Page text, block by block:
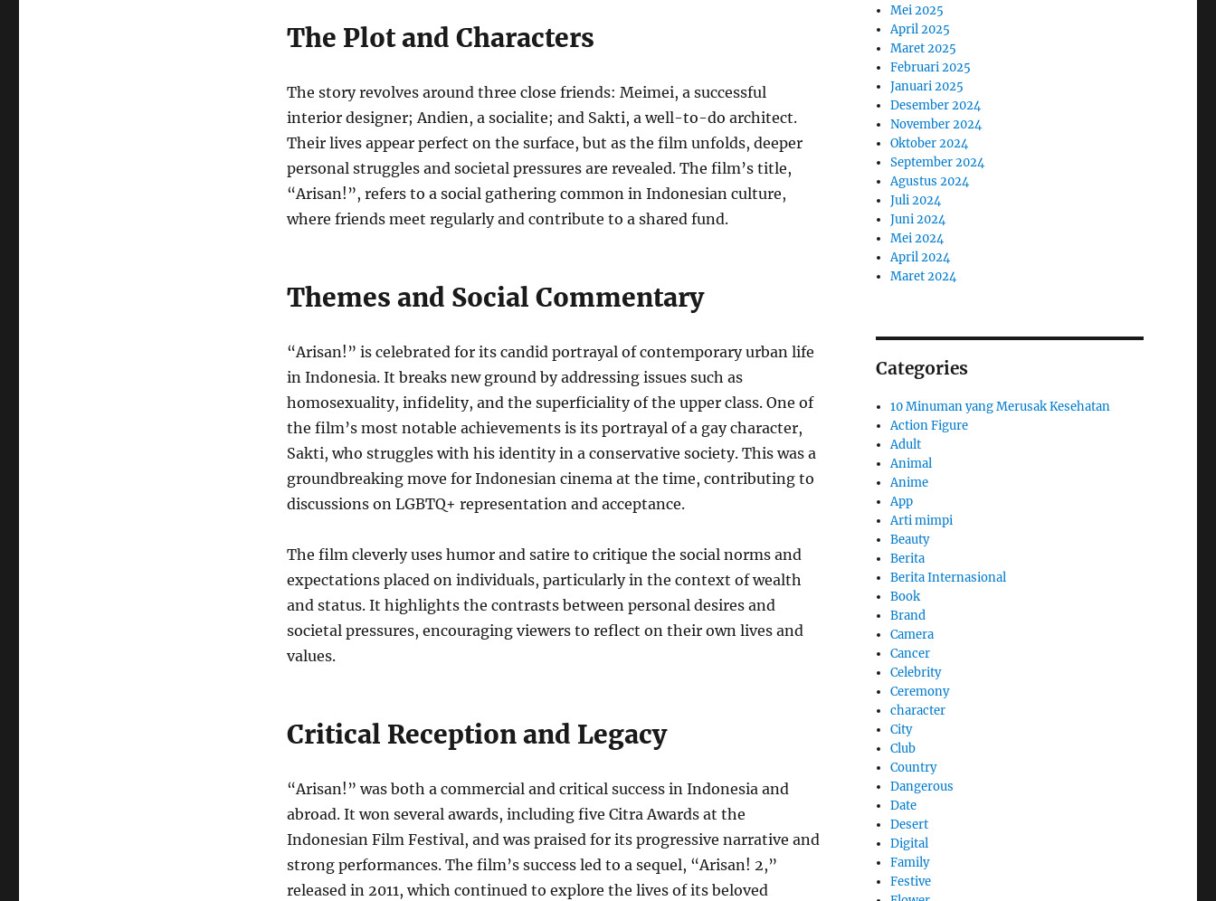
The Plot and Characters
The story revolves around three close friends: Meimei, a successful
interior designer; Andien, a socialite; and Sakti, a well-to-do architect.
Their lives appear perfect on the surface, but as the film unfolds, deeper
personal struggles and societal pressures are revealed. The film’s title,
“Arisan!”, refers to a social gathering common in Indonesian culture,
where friends meet regularly and contribute to a shared fund.
Themes and Social Commentary
“Arisan!” is celebrated for its candid portrayal of contemporary urban life
in Indonesia. It breaks new ground by addressing issues such as
homosexuality, infidelity, and the superficiality of the upper class. One of
the film’s most notable achievements is its portrayal of a gay character,
Sakti, who struggles with his identity in a conservative society. This was a
groundbreaking move for Indonesian cinema at the time, contributing to
discussions on LGBTQ+ representation and acceptance.
The film cleverly uses humor and satire to critique the social norms and
expectations placed on individuals, particularly in the context of wealth
and status. It highlights the contrasts between personal desires and
societal pressures, encouraging viewers to reflect on their own lives and
values.
Critical Reception and Legacy
“Arisan!” was both a commercial and critical success in Indonesia and
abroad. It won several awards, including five Citra Awards at the
Indonesian Film Festival, and was praised for its progressive narrative and
strong performances. The film’s success led to a sequel, “Arisan! 2,”
released in 2011, which continued to explore the lives of its beloved
Mei 2025
April 2025
Maret 2025
Februari 2025
Januari 2025
Desember 2024
November 2024
Oktober 2024
September 2024
Agustus 2024
Juli 2024
Juni 2024
Mei 2024
April 2024
Maret 2024
Categories
10 Minuman yang Merusak Kesehatan
Action Figure
Adult
Animal
Anime
App
Arti mimpi
Beauty
Berita
Berita Internasional
Book
Brand
Camera
Cancer
Celebrity
Ceremony
character
City
Club
Country
Dangerous
Date
Desert
Digital
Family
Festive